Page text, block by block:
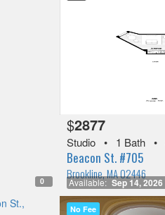
0 Available: Sep 14, 2026
$2877
Studio • 1 Bath •
Beacon St. #705
Brookline, MA 02446
No Fee